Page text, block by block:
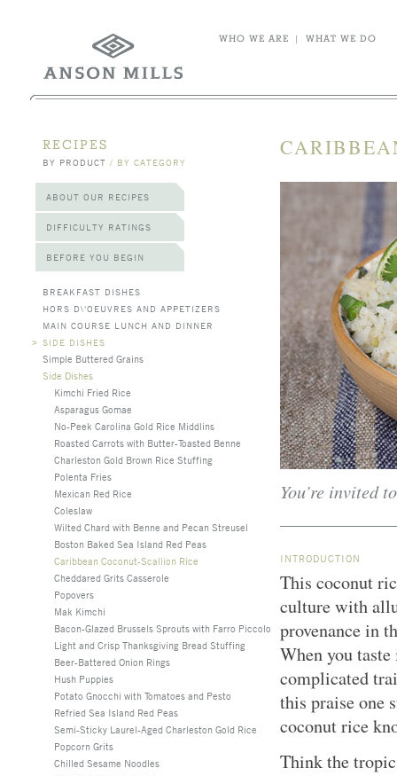
WHO WE ARE | WHAT WE DO
RECIPES
BY PRODUCT / BY CATEGORY
ABOUT OUR RECIPES
DIFFICULTY RATINGS
BEFORE YOU BEGIN
BREAKFAST DISHES
HORS D\'OEUVRES AND APPETIZERS
MAIN COURSE LUNCH AND DINNER
> SIDE DISHES
Simple Buttered Grains
Side Dishes
Kimchi Fried Rice
Asparagus Gomae
No-Peek Carolina Gold Rice Middlins
Roasted Carrots with Butter-Toasted Benne
Charleston Gold Brown Rice Stuffing
Polenta Fries
Mexican Red Rice
Coleslaw
Wilted Chard with Benne and Pecan Streusel
Boston Baked Sea Island Red Peas
Caribbean Coconut-Scallion Rice
Cheddared Grits Casserole
Popovers
Mak Kimchi
Bacon-Glazed Brussels Sprouts with Farro Piccolo
Light and Crisp Thanksgiving Bread Stuffing
Beer-Battered Onion Rings
Hush Puppies
Potato Gnocchi with Tomatoes and Pesto
Refried Sea Island Red Peas
Semi-Sticky Laurel-Aged Charleston Gold Rice
Popcorn Grits
Chilled Sesame Noodles
You’re invited
INTRODUCTION
This coconut
culture with
provenance in
When you
complicated
this praise one
coconut rice
Think the